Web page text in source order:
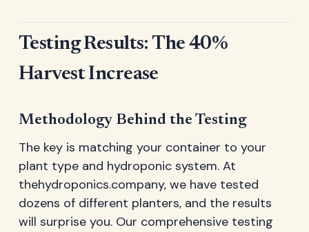
Testing Results: The 40%
Harvest Increase
Methodology Behind the Testing
The key is matching your container to your
plant type and hydroponic system. At
thehydroponics.company, we have tested
dozens of different planters, and the results
will surprise you. Our comprehensive testing